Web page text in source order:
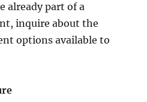
already part of a
inquire about the
options available to